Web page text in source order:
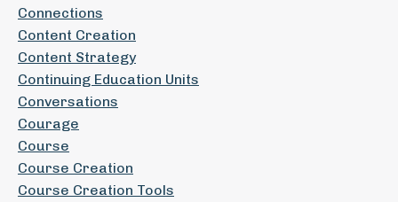
Connections
Content Creation
Content Strategy
Continuing Education Units
Conversations
Courage
Course
Course Creation
Course Creation Tools